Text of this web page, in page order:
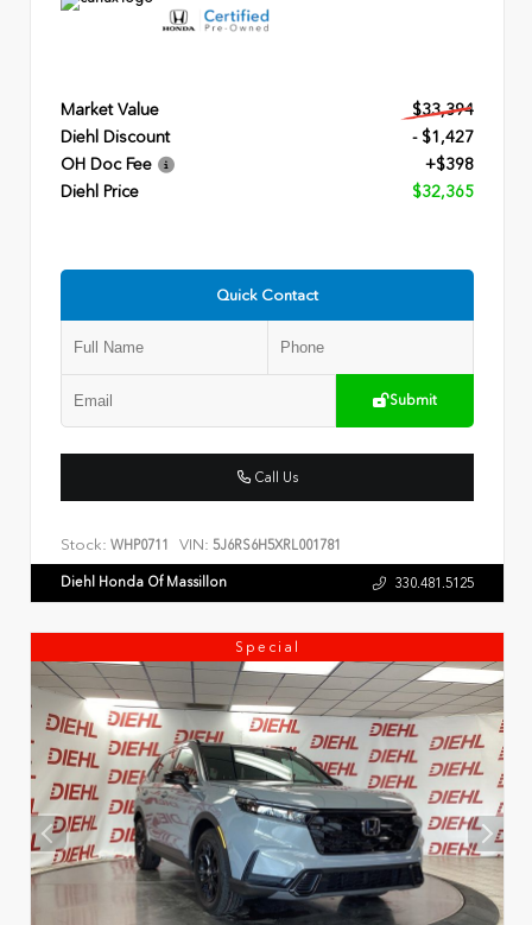
Market Value
$33,394
Diehl Discount
- $1,427
OH Doc Fee
+$398
Diehl Price
$32,365
Quick Contact
Submit
Call Us
Stock: WHP0711 VIN: 5J6RS6H5XRL001781
Diehl Honda Of Massillon 330.481.5125
Special